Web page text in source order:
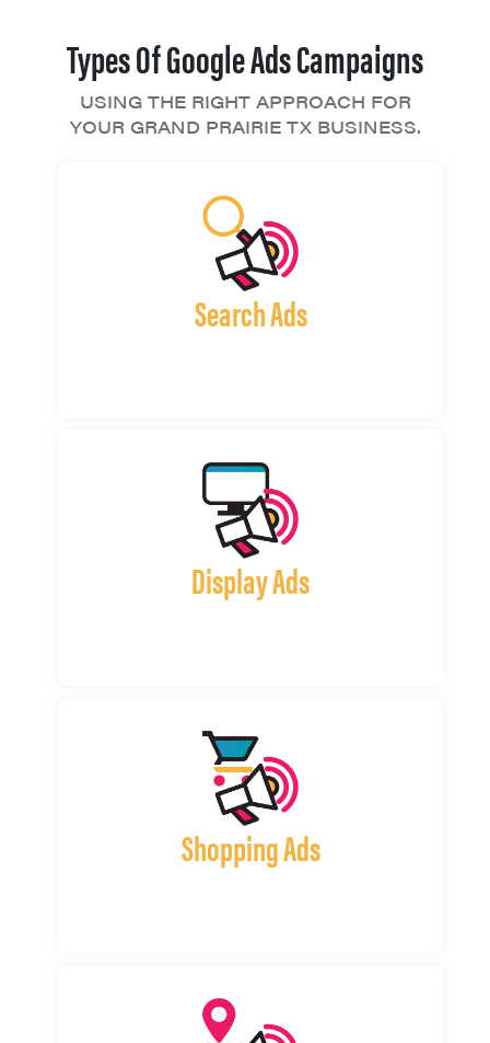
Types Of Google Ads Campaigns
USING THE RIGHT APPROACH FOR
YOUR GRAND PRAIRIE TX BUSINESS.
Search Ads
Display Ads
Shopping Ads